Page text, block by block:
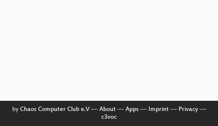
by Chaos Computer Club e.V–– About–– Apps–– Imprint–– Privacy––
c3voc